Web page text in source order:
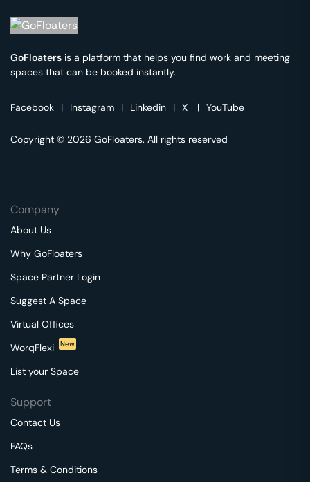
GoFloaters is a platform that helps you find work and meeting
spaces that can be booked instantly.
Facebook | Instagram | Linkedin | X | YouTube
Copyright © 2026 GoFloaters. All rights reserved
Company
About Us
Why GoFloaters
Space Partner Login
Suggest A Space
Virtual Offices
WorqFlexi
New
List your Space
Support
Contact Us
FAQs
Terms & Conditions